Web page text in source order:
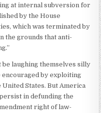
at internal subversion for
by the House
which was terminated by
the grounds that anti-
be laughing themselves silly
encouraged by exploiting
States. But America
in defunding the
right of law-